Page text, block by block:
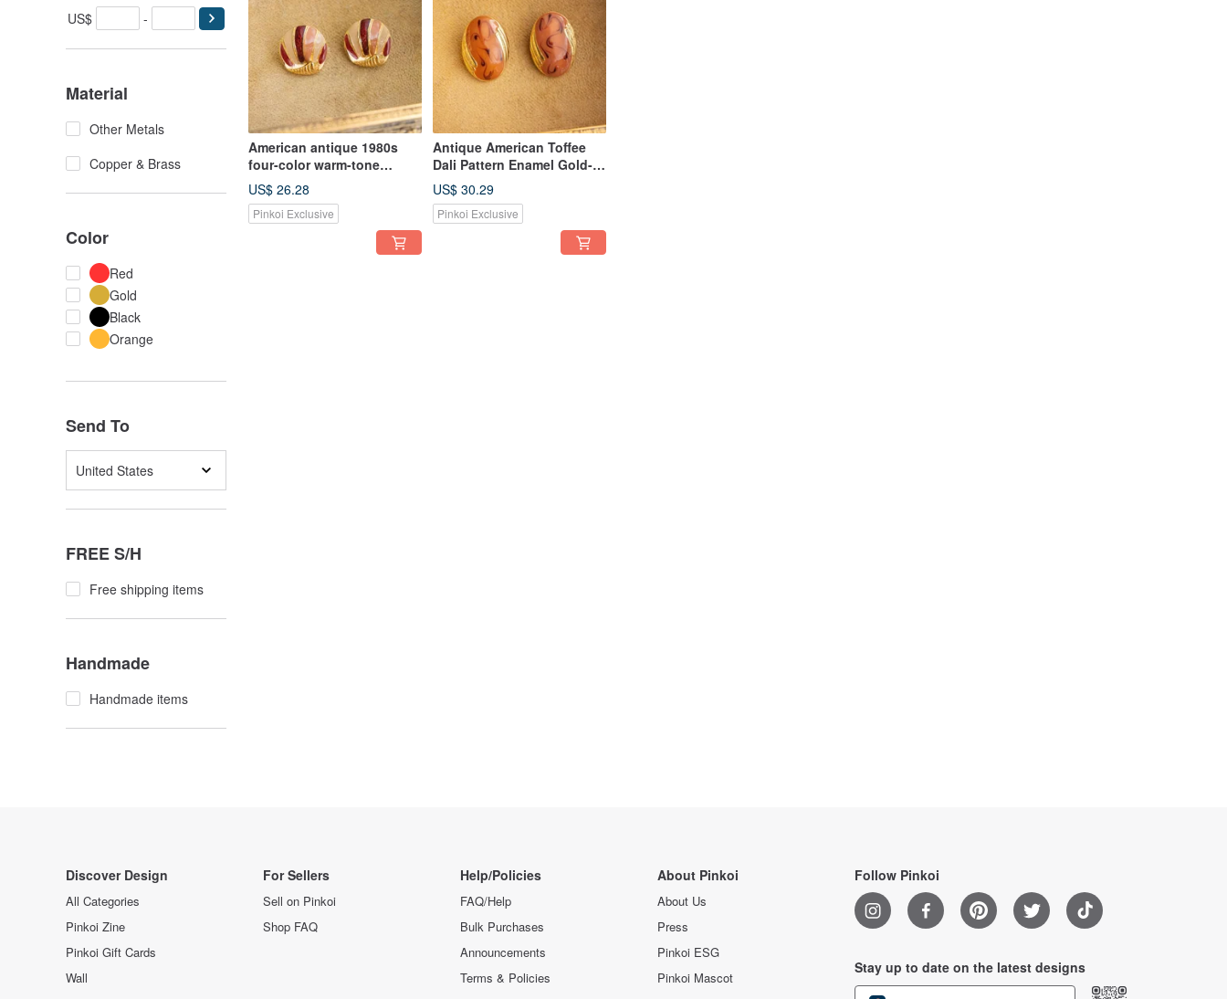
US$
-
Material
Other Metals
Copper & Brass
Color
Red
Gold
Black
Orange
Send To
United States
FREE S/H
Free shipping items
Handmade
Handmade items
American antique 1980s
four-color warm-tone
enamel roll shell shape
gold-plated earrings
US$ 26.28
Pinkoi Exclusive
Antique American Toffee
Dali Pattern Enamel Gold-
plated Clip-On
US$ 30.29
Pinkoi Exclusive
Discover Design
All Categories
Pinkoi Zine
Pinkoi Gift Cards
Wall
For Sellers
Sell on Pinkoi
Shop FAQ
Help/Policies
FAQ/Help
Bulk Purchases
Announcements
Terms & Policies
About Pinkoi
About Us
Press
Pinkoi ESG
Pinkoi Mascot
Follow Pinkoi
Stay up to date on the latest designs